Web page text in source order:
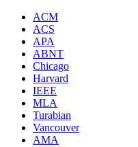
ACM
ACS
APA
ABNT
Chicago
Harvard
IEEE
MLA
Turabian
Vancouver
AMA